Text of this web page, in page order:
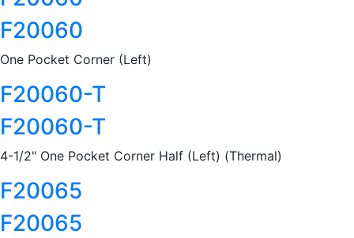
F20060
One Pocket Corner (Left)
F20060-T
F20060-T
4-1/2" One Pocket Corner Half (Left) (Thermal)
F20065
F20065